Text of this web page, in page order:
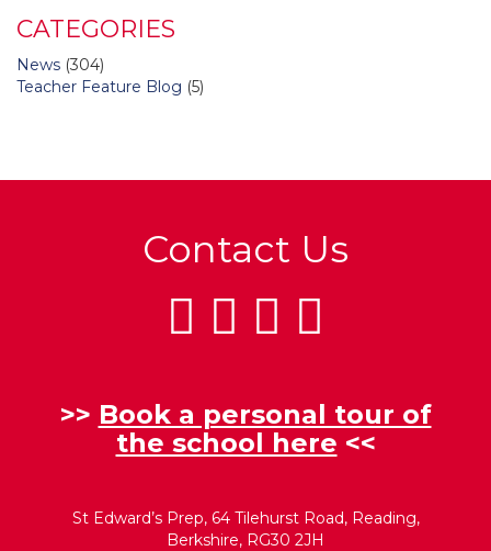
CATEGORIES
News (304)
Teacher Feature Blog (5)
Contact Us
>> Book a personal tour of
the school here <<
St Edward’s Prep, 64 Tilehurst Road, Reading,
Berkshire, RG30 2JH